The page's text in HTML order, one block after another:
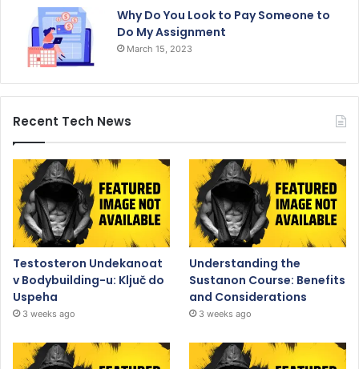
Why Do You Look to Pay Someone to
Do My Assignment
March 15, 2023
Recent Tech News
Testosteron Undekanoat
v Bodybuilding-u: Ključ do
Uspeha
3 weeks ago
Understanding the
Sustanon Course: Benefits
and Considerations
3 weeks ago